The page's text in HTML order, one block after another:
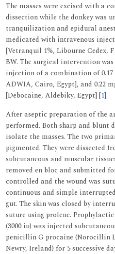
The masses were excised with a
dissection while the donkey was
tranquilization and epidural
medicated with intravenous
[Vetranquil 1%, Libourne Cedex,
BW. The surgical intervention
injection of a combination of
ADWIA, Cairo, Egypt], and 0.22
[Debocaine, Aldebiky, Egypt] [1].
After aseptic preparation of the
performed. Both sharp and blunt
isolate the masses. The two
pigmented. They were dissected
subcutaneous and muscular
removed en bloc and submitted
controlled and the wound was
continuous and simple
gut. The skin was closed by
suture using prolene.
(3000 iu) was injected
penicillin G procaine (Norocillin
Newry, Ireland) for 5 successive